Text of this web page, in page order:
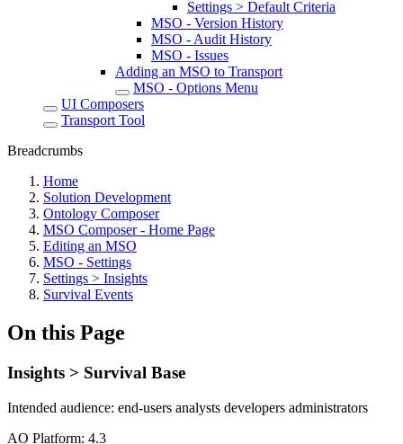
Settings > Default Criteria
MSO - Version History
MSO - Audit History
MSO - Issues
Adding an MSO to Transport
MSO - Options Menu
UI Composers
Transport Tool
Breadcrumbs
Home
Solution Development
Ontology Composer
MSO Composer - Home Page
Editing an MSO
MSO - Settings
Settings > Insights
Survival Events
On this Page
Insights > Survival Base
Intended audience: end-users analysts developers administrators
AO Platform: 4.3